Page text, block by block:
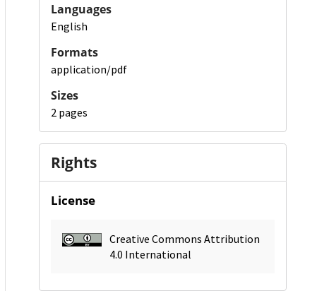
Languages
English
Formats
application/pdf
Sizes
2 pages
Rights
License
Creative Commons Attribution
4.0 International